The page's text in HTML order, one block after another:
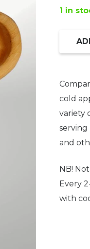
1 in
cold
variety
serving
and
NB!
Every
with